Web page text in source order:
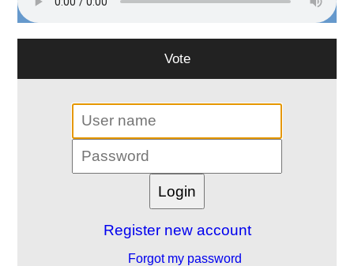
Vote
Register new account
Forgot my password